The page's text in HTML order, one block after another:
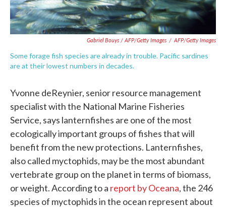
Gabriel Bouys / AFP/Getty Images / AFP/Getty Images
Some forage fish species are already in trouble. Pacific sardines
are at their lowest numbers in decades.
Yvonne deReynier, senior resource management
specialist with the National Marine Fisheries
Service, says lanternfishes are one of the most
ecologically important groups of fishes that will
benefit from the new protections. Lanternfishes,
also called myctophids, may be the most abundant
vertebrate group on the planet in terms of biomass,
or weight. According to a report by Oceana, the 246
species of myctophids in the ocean represent about